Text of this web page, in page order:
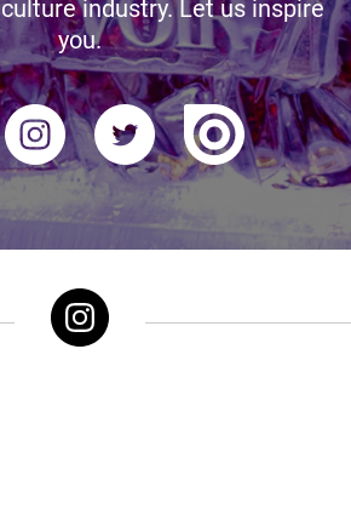
industry. Let us inspire
you.